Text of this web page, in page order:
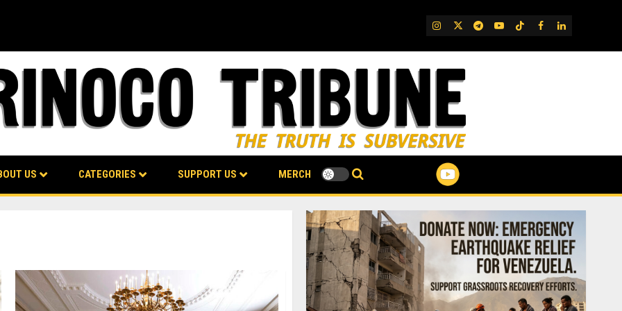
IG TwitterTelegram
YouTube
TikTok
FB LinkedIn
US CATEGORIES SUPPORT US MERCH